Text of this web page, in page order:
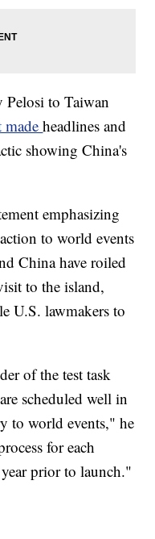
to Taiwan
madeheadlines and
showing China's
emphasizing
to world events
China have roiled
to the island,
U.S. lawmakers to
of the test task
scheduled well in
to world events," he
for each
prior to launch."